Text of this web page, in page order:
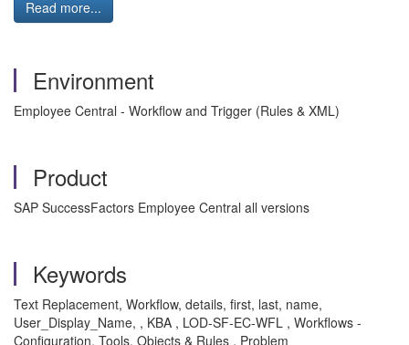
Read more...
Environment
Employee Central - Workflow and Trigger (Rules & XML)
Product
SAP SuccessFactors Employee Central all versions
Keywords
Text Replacement, Workflow, details, first, last, name,
User_Display_Name, , KBA , LOD-SF-EC-WFL , Workflows -
Configuration, Tools, Objects & Rules , Problem